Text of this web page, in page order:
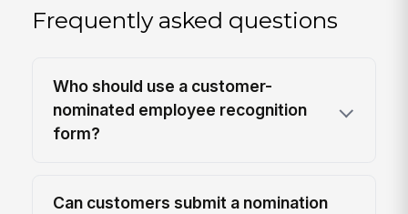
Frequently asked questions
Who should use a customer-
nominated employee recognition
form?
Can customers submit a nomination